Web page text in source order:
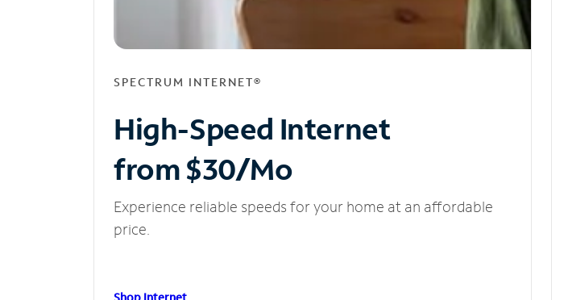
SPECTRUM INTERNET®
High-Speed Internet
from $30/Mo
Experience reliable speeds for your home at an affordable
price.